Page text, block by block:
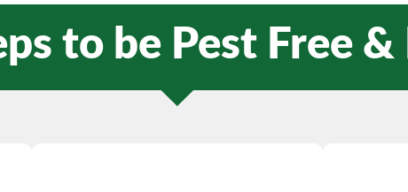
to be Pest Free